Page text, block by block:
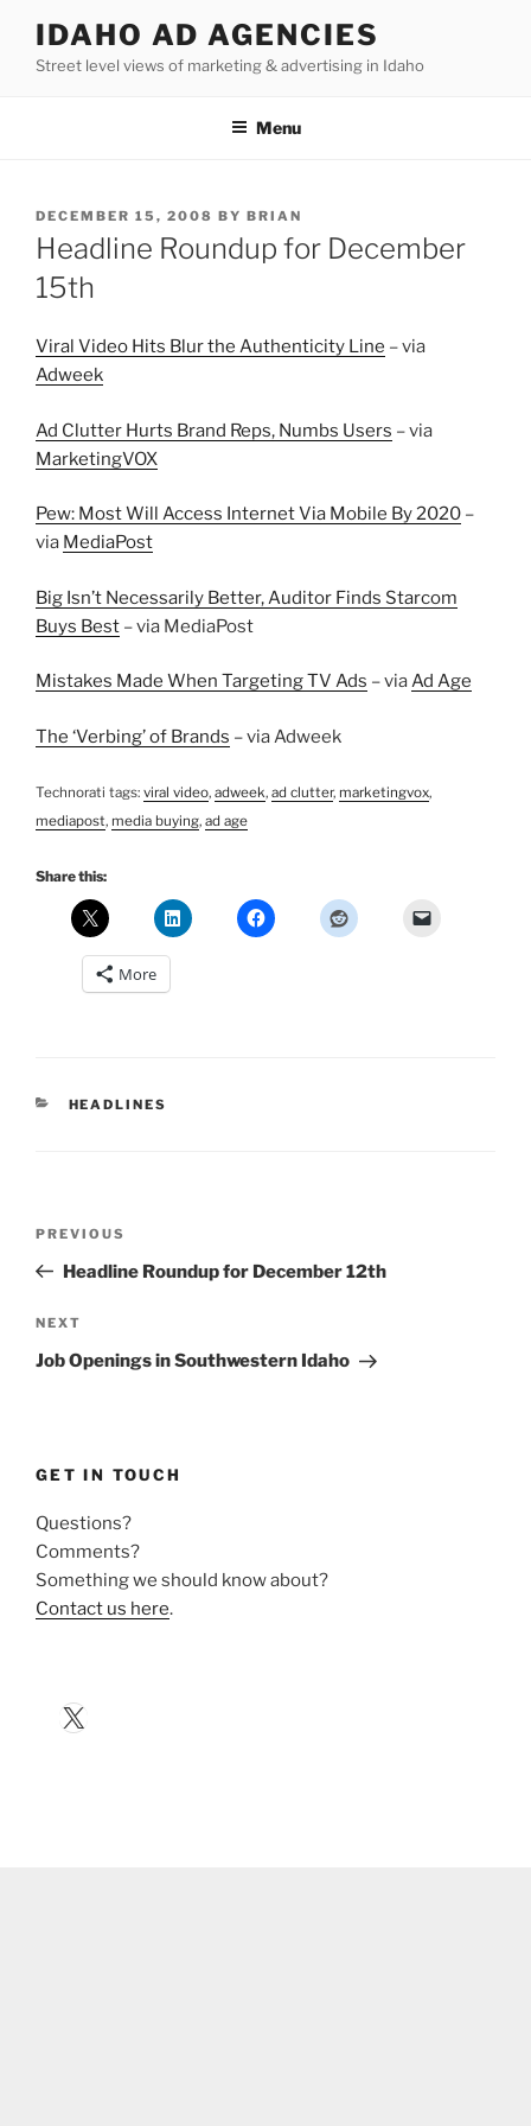
content
IDAHO AD AGENCIES
Street level views of marketing & advertising in Idaho
Menu
POSTED
ON
DECEMBER 15, 2008 BY BRIAN
Headline Roundup for December
15th
Viral Video Hits Blur the Authenticity Line – via
Adweek
Ad Clutter Hurts Brand Reps, Numbs Users – via
MarketingVOX
Pew: Most Will Access Internet Via Mobile By 2020 –
via MediaPost
Big Isn’t Necessarily Better, Auditor Finds Starcom
Buys Best – via MediaPost
Mistakes Made When Targeting TV Ads – viaAd Age
The ‘Verbing’ of Brands – via Adweek
Technorati tags: viral video, adweek, ad clutter, marketingvox,
mediapost, media buying, ad age
Share this:
More
CATEGORIES
HEADLINES
Previous
Post
PREVIOUS
Headline Roundup for December 12th
Next
Post
NEXT
Job Openings in Southwestern Idaho
GET IN TOUCH
Questions?
Comments?
Something we should know about?
Contact us here.
X